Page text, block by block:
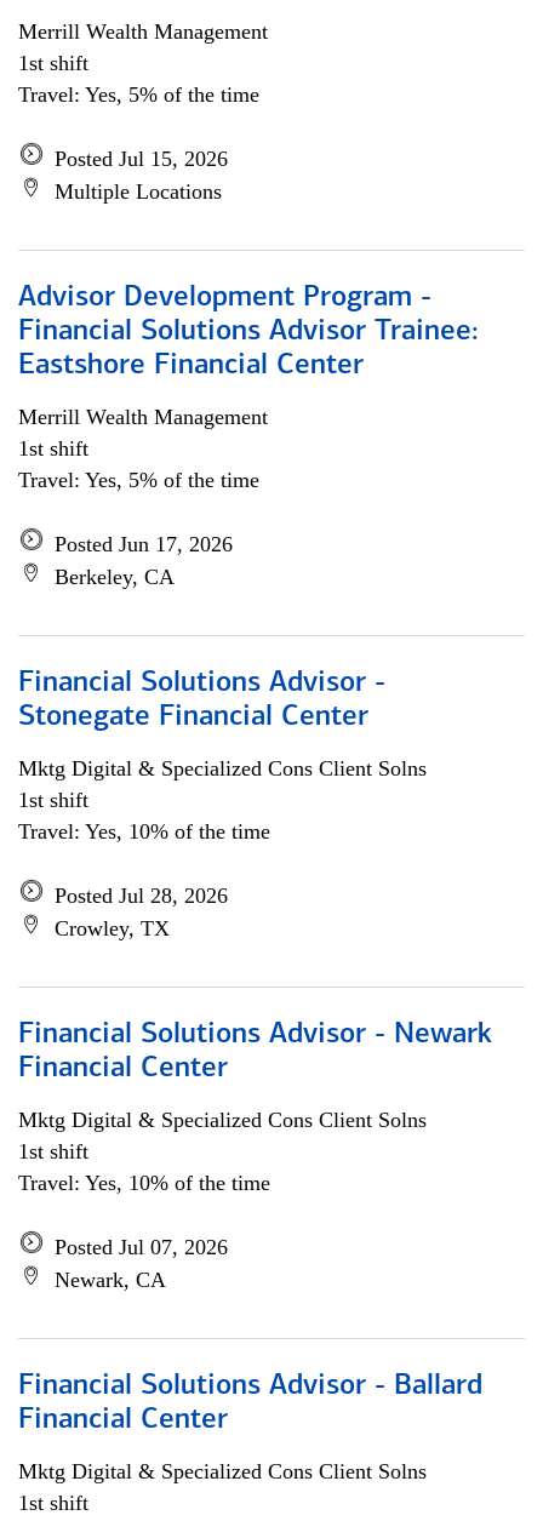
Merrill Wealth Management
1st shift
Travel: Yes, 5% of the time
Posted Jul 15, 2026
Multiple Locations
Advisor Development Program -
Financial Solutions Advisor Trainee:
Eastshore Financial Center
Merrill Wealth Management
1st shift
Travel: Yes, 5% of the time
Posted Jun 17, 2026
Berkeley, CA
Financial Solutions Advisor -
Stonegate Financial Center
Mktg Digital & Specialized Cons Client Solns
1st shift
Travel: Yes, 10% of the time
Posted Jul 28, 2026
Crowley, TX
Financial Solutions Advisor - Newark
Financial Center
Mktg Digital & Specialized Cons Client Solns
1st shift
Travel: Yes, 10% of the time
Posted Jul 07, 2026
Newark, CA
Financial Solutions Advisor - Ballard
Financial Center
Mktg Digital & Specialized Cons Client Solns
1st shift